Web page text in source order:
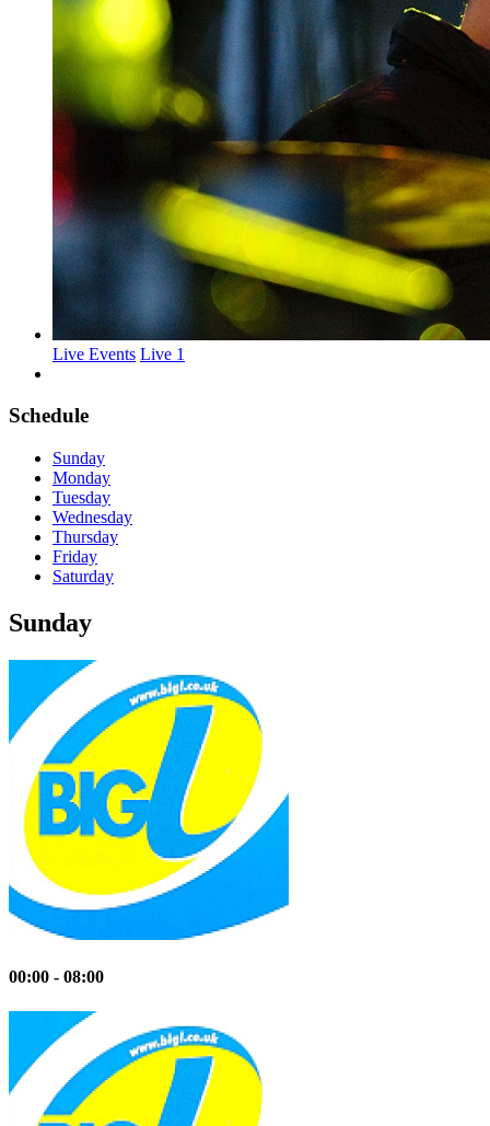
Live Events Live 1
Schedule
Sunday
Monday
Tuesday
Wednesday
Thursday
Friday
Saturday
Sunday
00:00 - 08:00